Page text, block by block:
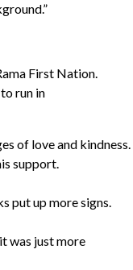
First Nation.
run in
of love and kindness.
support.
put up more signs.
was just more